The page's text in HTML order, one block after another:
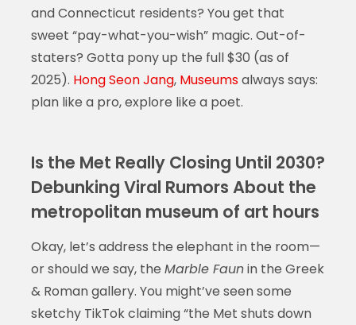
and Connecticut residents? You get that
sweet “pay-what-you-wish” magic. Out-of-
staters? Gotta pony up the full $30 (as of
2025). Hong Seon Jang, Museumsalways says:
plan like a pro, explore like a poet.
Is the Met Really Closing Until 2030?
Debunking Viral Rumors About the
metropolitan museum of art hours
Okay, let’s address the elephant in the room—
or should we say, the Marble Faunin the Greek
& Roman gallery. You might’ve seen some
sketchy TikTok claiming “the Met shuts down